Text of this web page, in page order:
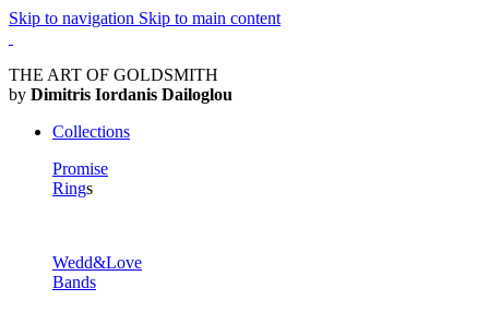
Skip to navigation Skip to main content
THE ART OF GOLDSMITH
by Dimitris Iordanis Dailoglou
Collections
Promise
Rings
Wedd&Love
Bands